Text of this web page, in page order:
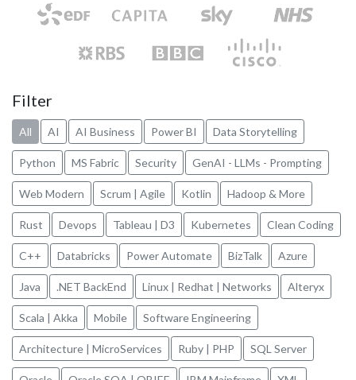
Filter
All AI AI Business Power BI Data Storytelling
Python MS Fabric Security GenAI - LLMs - Prompting
Web Modern Scrum | Agile Kotlin Hadoop & More
Rust Devops Tableau | D3 Kubernetes Clean Coding
C++ Databricks Power Automate BizTalk Azure
Java .NET BackEnd Linux | Redhat | Networks Alteryx
Scala | Akka Mobile Software Engineering
Architecture | MicroServices Ruby | PHP SQL Server